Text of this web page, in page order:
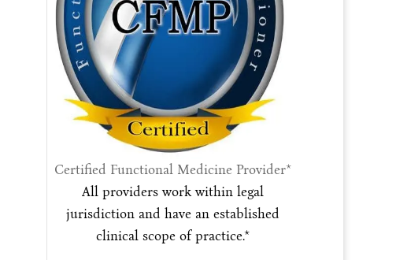
Certified Functional Medicine Provider*
All providers work within legal
jurisdiction and have an established
clinical scope of practice.*